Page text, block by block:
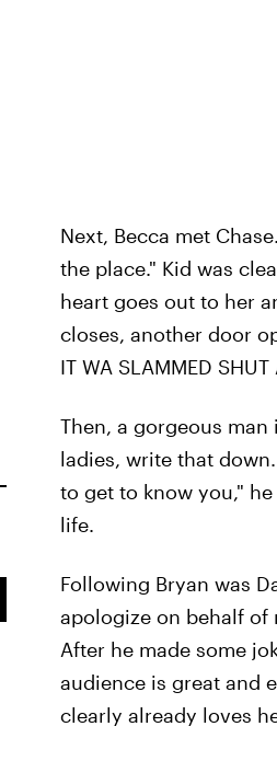
Next, Becca met
the place." Kid was
heart goes out to her
closes, another door
IT WA SLAMMED SHUT
Then, a gorgeous man
ladies, write that
to get to know you,"
life.
Following Bryan was
apologize on behalf of
After he made some
audience is great and
clearly already loves